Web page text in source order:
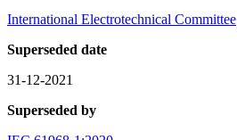
International Electrotechnical Committee
Superseded date
31-12-2021
Superseded by